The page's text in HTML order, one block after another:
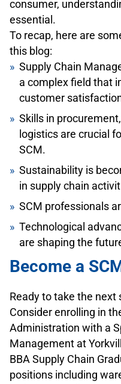
consumer,
essential.
To recap, here are
this blog:
Supply Chain
a complex field that
customer
Skills in
logistics are crucial
SCM.
Sustainability is
in supply chain
SCM professionals
Technological
are shaping the
Become a
Ready to take the next
Consider enrolling in
Administration with a
Management at
BBA Supply Chain
positions including